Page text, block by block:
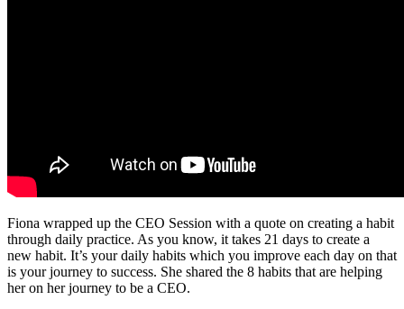
Fiona wrapped up the CEO Session with a quote on creating a habit
through daily practice. As you know, it takes 21 days to create a
new habit. It’s your daily habits which you improve each day on that
is your journey to success. She shared the 8 habits that are helping
her on her journey to be a CEO.